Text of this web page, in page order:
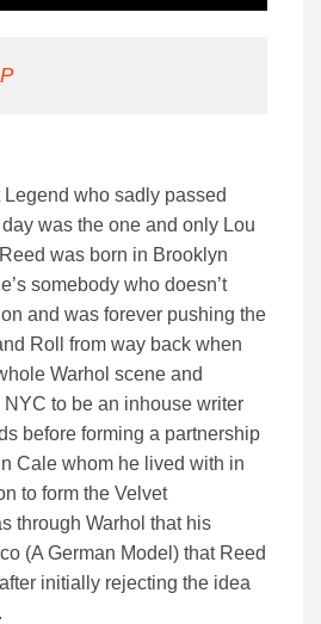
who sadly passed
was the one and only Lou
was born in Brooklyn
somebody who doesn’t
and was forever pushing the
Roll from way back when
Warhol scene and
to be an inhouse writer
before forming a partnership
Cale whom he lived with in
to form the Velvet
through Warhol that his
(A German Model) that Reed
initially rejecting the idea